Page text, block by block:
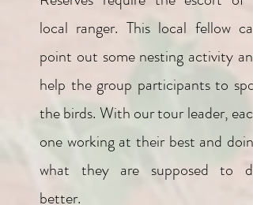
local ranger. This local fellow can
point out some nesting activity and
help the group participants to spot
the birds. With our tour leader, each
one working at their best and doing
what they are supposed to do
better.